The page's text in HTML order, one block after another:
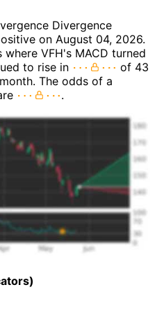
Divergence
on August 04, 2026.
VFH's MACD turned
to rise in
of 43
The odds of a
.